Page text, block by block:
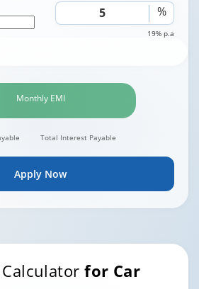
%
19% p.a
Monthly EMI
Total Interest Payable
Apply Now
Calculatorfor Car